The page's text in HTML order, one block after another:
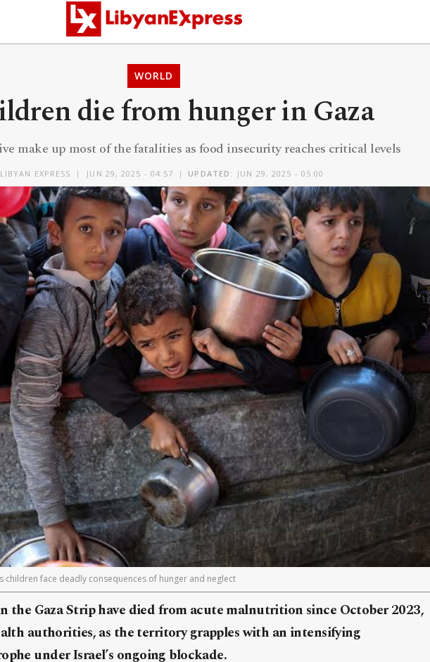
WORLD
die from hunger in Gaza
make up most of the fatalities as food insecurity reaches critical levels
LIBYAN EXPRESS JUN 29, 2025 - 04:57 UPDATED: JUN 29, 2025 - 05:00
children face deadly consequences of hunger and neglect
the Gaza Strip have died from acute malnutrition since October 2023,
authorities, as the territory grapples with an intensifying
under Israel’s ongoing blockade.